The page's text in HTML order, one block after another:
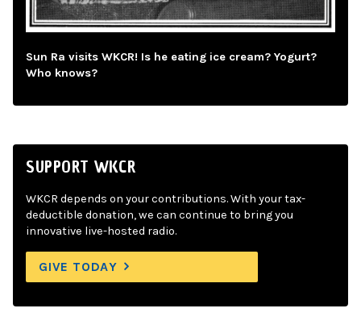
Sun Ra visits WKCR! Is he eating ice cream? Yogurt?
Who knows?
SUPPORT WKCR
WKCR depends on your contributions. With your tax-
deductible donation, we can continue to bring you
innovative live-hosted radio.
GIVE TODAY